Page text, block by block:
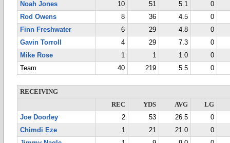
Noah Jones
10 51 5.1
0
Rod Owens
8 36 4.5
0
Finn Freshwater
6 29 4.8
0
Gavin Torroll
4 29 7.3
0
Mike Rose
1 1 1.0
0
Team
40 219 5.5 0
RECEIVING
REC
YDS AVG
LG
Joe Doorley
2 53 26.5
0
Chimdi Eze
1 21 21.0
0